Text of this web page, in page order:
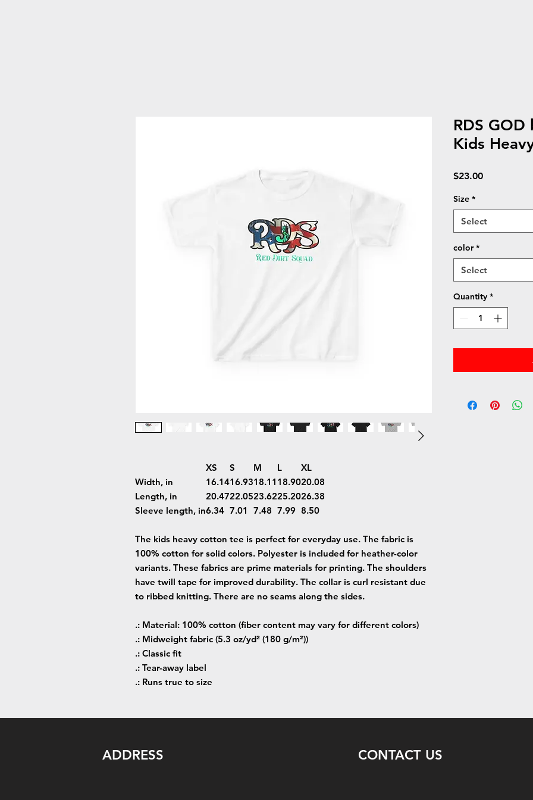
XS S M L
XL
Width, in
16.1416.9318.11 18.9020.08
Length, in
20.4722.0523.6225.2026.38
Sleeve length, in6.34 7.01 7.48 7.99 8.50
The kids heavy cotton tee is perfect for everyday use. The fabric is
100% cotton for solid colors. Polyester is included for heather-color
variants. These fabrics are prime materials for printing. The shoulders
have twill tape for improved durability. The collar is curl resistant due
to ribbed knitting. There are no seams along the sides.
.: Material: 100% cotton (fiber content may vary for different colors)
.: Midweight fabric (5.3 oz/yd² (180 g/m²))
.: Classic fit
.: Tear-away label
.: Runs true to size
RDS GOD
Kids
$23.00Price
Size *
Select
color *
Select
Quantity *
ADDRESS CONTACT US